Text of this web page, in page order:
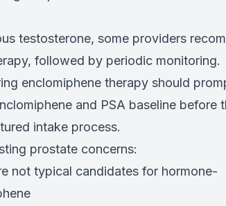
testosterone, some providers
followed by periodic monitoring.
enclomiphene therapy should
and PSA baseline before
intake process.
prostate concerns:
not typical candidates for hormone-